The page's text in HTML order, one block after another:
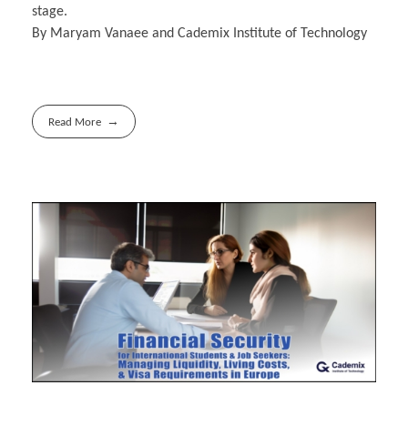
stage.
By Maryam Vanaee and Cademix Institute of Technology
Read More